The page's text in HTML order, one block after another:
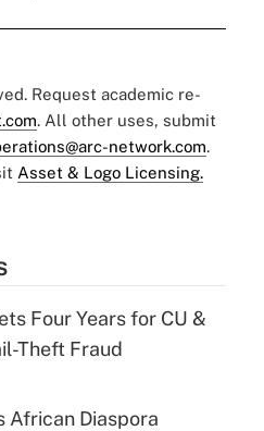
Request academic re-
. All other uses, submit
network.com.
Asset & Logo Licensing.
Four Years for CU &
Theft Fraud
African Diaspora